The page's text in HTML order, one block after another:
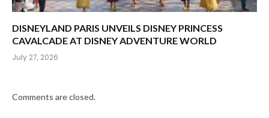
DISNEYLAND PARIS UNVEILS DISNEY PRINCESS
CAVALCADE AT DISNEY ADVENTURE WORLD
July 27, 2026
Comments are closed.